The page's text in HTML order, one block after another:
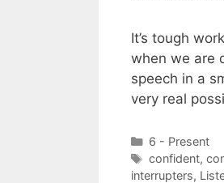
It’s tough
when we are
speech in a
very real
Categories
6 - Present
Tags
confident,
interrupters,